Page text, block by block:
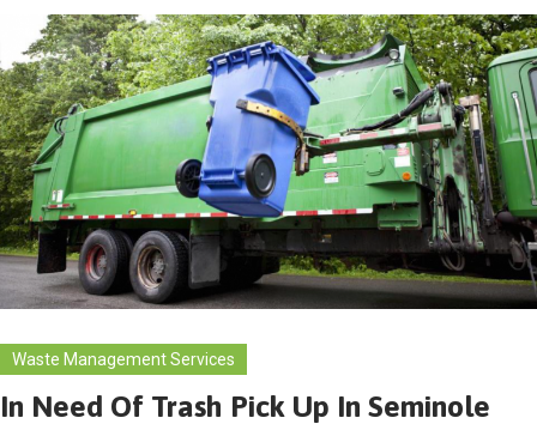
Waste Management Services
In Need Of Trash Pick Up In Seminole